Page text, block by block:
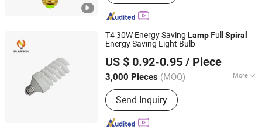
T4 30W Energy Saving Lamp FullSpiral
Energy Saving Light Bulb
US $ 0.92-0.95 / Piece
3,000 Pieces (MOQ) More
Main Products:LED Bulb, LED Lamp,
Energy Saving Lamp, LED Panel Light,
LED Tube Light, LED Flood Light, LED
Street Light, LED Solar Light, LED
Send Inquiry
Hangzhou Pumpkin Electric Appliance Co., Ltd.
Zhejiang, China
Since 2017